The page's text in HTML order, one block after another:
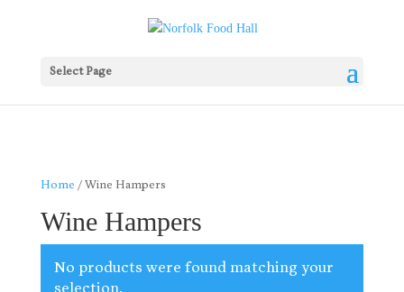
Select Page
Home / Wine Hampers
Wine Hampers
No products were found matching your